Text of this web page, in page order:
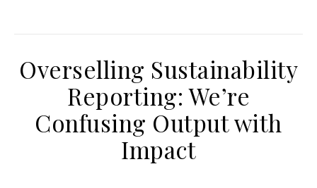
Overselling Sustainability
Reporting: We’re
Confusing Output with
Impact